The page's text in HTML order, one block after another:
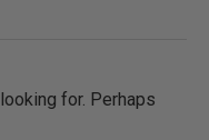
for. Perhaps